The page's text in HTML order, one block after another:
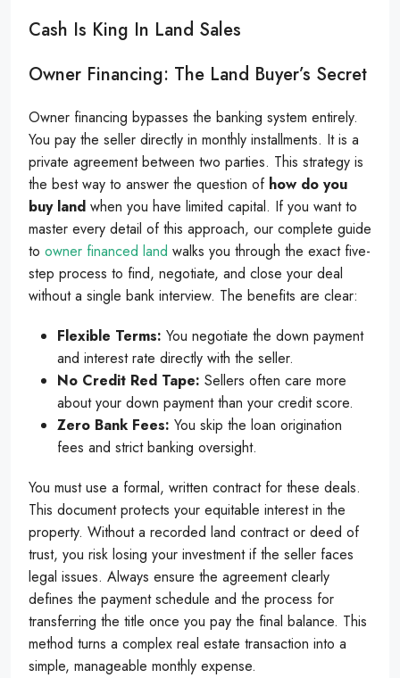
Cash Is King In Land Sales
Owner Financing: The Land Buyer’s Secret
Owner financing bypasses the banking system entirely.
You pay the seller directly in monthly installments. It is a
private agreement between two parties. This strategy is
the best way to answer the question of how do you
buy land when you have limited capital. If you want to
master every detail of this approach, our complete guide
to owner financed land walks you through the exact five-
step process to find, negotiate, and close your deal
without a single bank interview. The benefits are clear:
Flexible Terms: You negotiate the down payment
and interest rate directly with the seller.
No Credit Red Tape: Sellers often care more
about your down payment than your credit score.
Zero Bank Fees: You skip the loan origination
fees and strict banking oversight.
You must use a formal, written contract for these deals.
This document protects your equitable interest in the
property. Without a recorded land contract or deed of
trust, you risk losing your investment if the seller faces
legal issues. Always ensure the agreement clearly
defines the payment schedule and the process for
transferring the title once you pay the final balance. This
method turns a complex real estate transaction into a
simple, manageable monthly expense.